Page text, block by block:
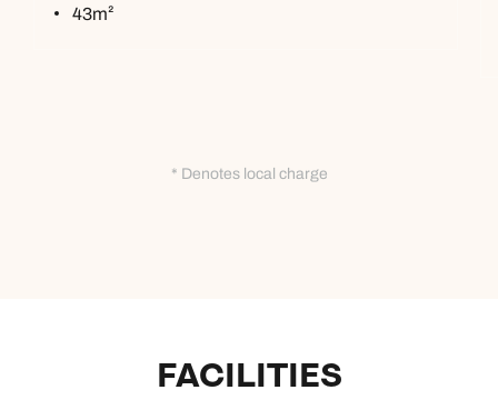
43m²
* Denotes local charge
FACILITIES